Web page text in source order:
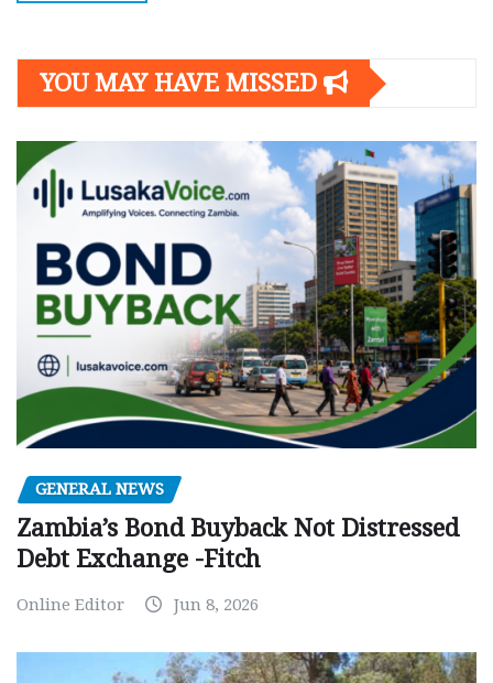
YOU MAY HAVE MISSED
GENERAL NEWS
Zambia’s Bond Buyback Not Distressed
Debt Exchange -Fitch
Online Editor Jun 8, 2026